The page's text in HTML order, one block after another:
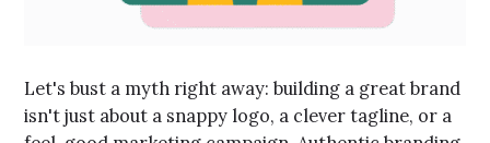
Let's bust a myth right away: building a great brand
isn't just about a snappy logo, a clever tagline, or a